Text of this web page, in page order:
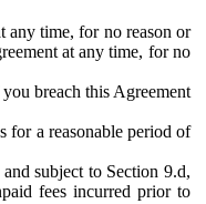
any time, for no reason or
at any time, for no
breach this Agreement
for a reasonable period of
subject to Section 9.d,
fees incurred prior to